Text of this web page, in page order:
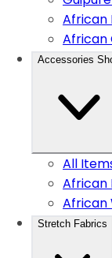
African
African
Accessories
All
African
African
Stretch Fabrics